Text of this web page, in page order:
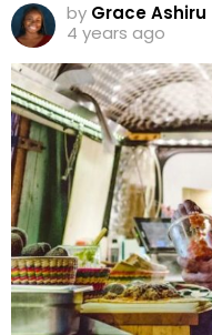
by Grace Ashiru
4 years ago